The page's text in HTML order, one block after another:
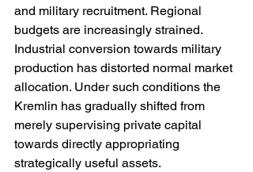
and military recruitment. Regional
budgets are increasingly strained.
Industrial conversion towards military
production has distorted normal market
allocation. Under such conditions the
Kremlin has gradually shifted from
merely supervising private capital
towards directly appropriating
strategically useful assets.